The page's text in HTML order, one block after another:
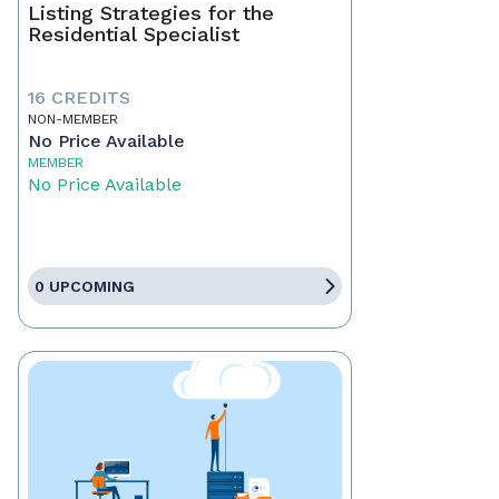
Listing Strategies for the
Residential Specialist
16 CREDITS
NON-MEMBER
No Price Available
MEMBER
No Price Available
0 UPCOMING